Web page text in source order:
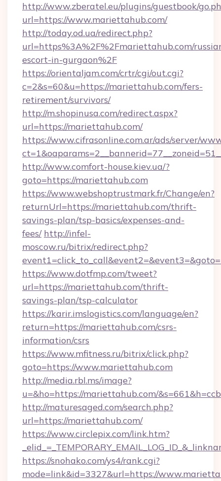
http://www.zberatel.eu/plugins/guestbook/
url=https://www.mariettahub.com/
http://today.od.ua/redirect.php?
url=https%3A%2F%2Fmariettahub.com/
escort-in-gurgaon%2F
https://orientaljam.com/crtr/cgi/out.cgi?
c=2&s=60&u=https://mariettahub.com/fers-
retirement/survivors/
http://m.shopinusa.com/redirect.aspx?
url=https://mariettahub.com/
https://www.cifrasonline.com.ar/ads/server/
http://www.comfort-house.kiev.ua/?
goto=https://mariettahub.com
https://www.webshoptrustmark.fr/Change/en?
returnUrl=https://mariettahub.com/thrift-
savings-plan/tsp-basics/expenses-and-
fees/ http://infel-
moscow.ru/bitrix/redirect.php?
https://www.dotfmp.com/tweet?
url=https://mariettahub.com/thrift-
savings-plan/tsp-calculator
https://karir.imslogistics.com/language/en?
return=https://mariettahub.com/csrs-
information/csrs
https://www.mfitness.ru/bitrix/click.php?
goto=https://www.mariettahub.com
http://media.rbl.ms/image?
u=&ho=https://mariettahub.com/
http://maturesaged.com/search.php?
url=https://mariettahub.com/
https://www.circlepix.com/link.htm?
https://snohako.com/ys4/rank.cgi?
mode=link&id=3327&url=https://